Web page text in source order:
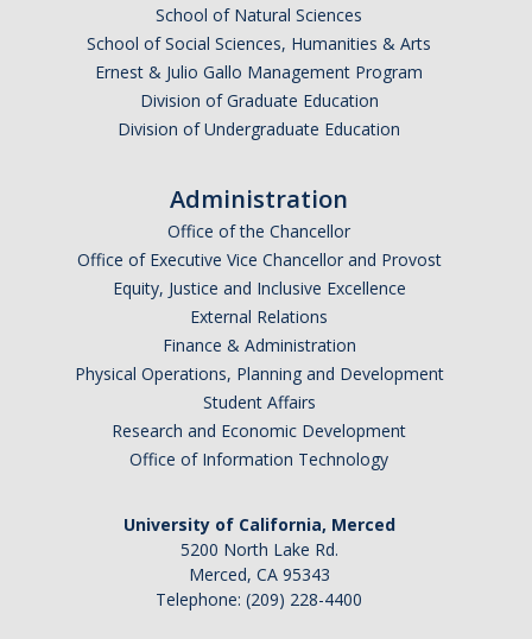
School of Natural Sciences
School of Social Sciences, Humanities & Arts
Ernest & Julio Gallo Management Program
Division of Graduate Education
Division of Undergraduate Education
Administration
Office of the Chancellor
Office of Executive Vice Chancellor and Provost
Equity, Justice and Inclusive Excellence
External Relations
Finance & Administration
Physical Operations, Planning and Development
Student Affairs
Research and Economic Development
Office of Information Technology
University of California, Merced
5200 North Lake Rd.
Merced, CA 95343
Telephone: (209) 228-4400